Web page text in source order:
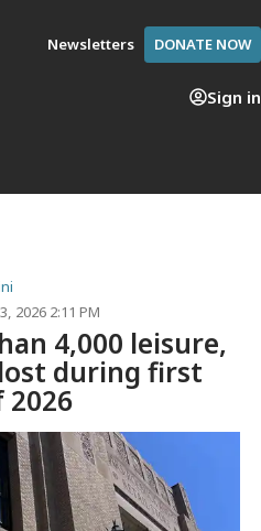
Newsletters DONATE NOW
Sign in
2026 2:11 PM
4,000 leisure,
during first